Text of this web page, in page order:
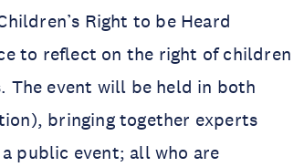
Right to be Heard
to reflect on the right of children
The event will be held in both
bringing together experts
public event; all who are